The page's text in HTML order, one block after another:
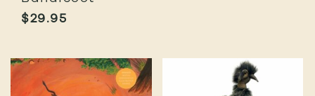
$29.95